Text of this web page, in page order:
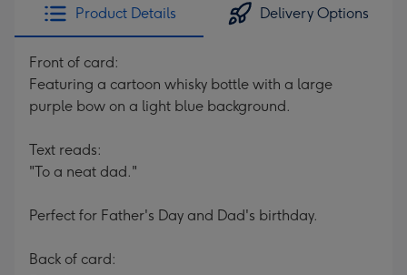
Product Details Delivery Options
Front of card:
Featuring a cartoon whisky bottle with a large
purple bow on a light blue background.
Text reads:
"To a neat dad."
Perfect for Father's Day and Dad's birthday.
Back of card: